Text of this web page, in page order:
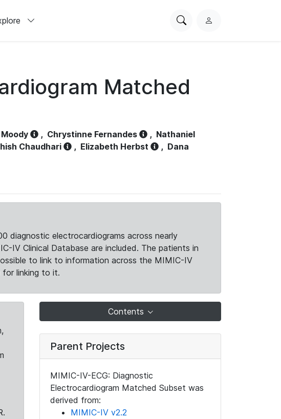
SearchL
Matched
, Chrystinne Fernandes , Nathaniel
Chaudhari , Elizabeth Herbst , Dana
diagnostic electrocardiograms across nearly
IV Clinical Database are included. The patients in
to link to information across the MIMIC-IV
for linking to it.
Contents
Parent Projects
MIMIC-IV-ECG: Diagnostic
Electrocardiogram Matched Subset was
derived from:
MIMIC-IV v2.2